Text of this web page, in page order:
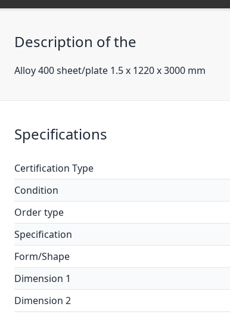
Description of the
Alloy 400 sheet/plate 1.5 x 1220 x 3000 mm
Specifications
Certification Type
Condition
Order type
Specification
Form/Shape
Dimension 1
Dimension 2